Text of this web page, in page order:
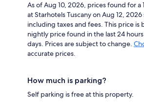
As of Aug 10, 2026, prices found for
at Starhotels Tuscany on Aug 12,
including taxes and fees. This price is
nightly price found in the last 24
days. Prices are subject to change.
accurate prices.
How much is parking?
Self parking is free at this property.